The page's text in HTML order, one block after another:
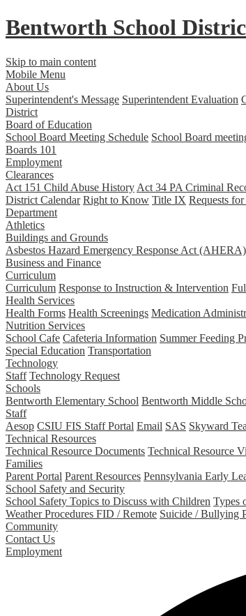
Bentworth School
Skip to main content
Mobile Menu
About Us
Superintendent's Message Superintendent Evaluation
District
Board of Education
School Board Meeting Schedule School Board
Boards 101
Employment
Clearances
Act 151 Child Abuse History Act 34 PA Criminal
District Calendar Right to Know Title IX Requests
Department
Athletics
Buildings and Grounds
Asbestos Hazard Emergency Response Act (AHERA)
Business and Finance
Curriculum
Curriculum Response to Instruction & Intervention
Health Services
Health Forms Health Screenings Medication
Nutrition Services
School Cafe Cafeteria Information Summer Feeding
Special Education Transportation
Technology
Staff Technology Request
Schools
Bentworth Elementary School Bentworth Middle
Staff
Aesop CSIU FIS Staff Portal Email SAS Skyward
Technical Resources
Technical Resource Documents Technical Resource
Families
Parent Portal Parent Resources Pennsylvania Early
School Safety and Security
School Safety Topics to Discuss with Children Types
Weather Procedures FID / Remote Suicide / Bullying
Community
Contact Us
Employment